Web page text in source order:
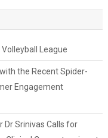
Volleyball League
the Recent Spider-
Engagement
Dr Srinivas Calls for